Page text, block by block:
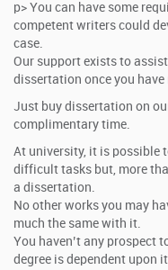
p> You can have some
competent writers could
case.
Our support exists to
dissertation once you
Just buy dissertation on
complimentary time.
At university, it is possible
difficult tasks but, more
a dissertation.
No other works you may
much the same with it.
You haven’t any prospect
degree is dependent upon